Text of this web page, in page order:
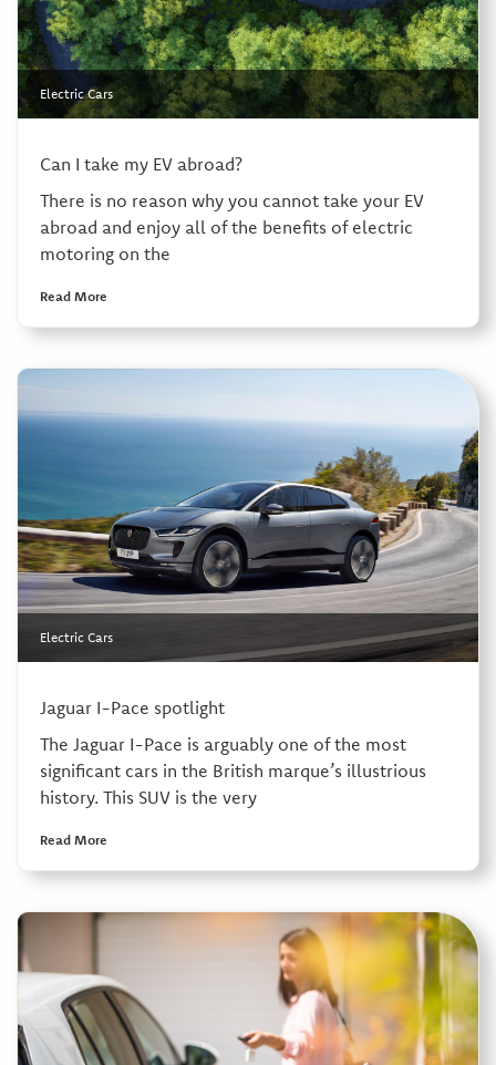
Electric Cars
Can I take my EV abroad?
There is no reason why you cannot take your EV
abroad and enjoy all of the benefits of electric
motoring on the
Read More
Electric Cars
Jaguar I-Pace spotlight
The Jaguar I-Pace is arguably one of the most
significant cars in the British marque’s illustrious
history. This SUV is the very
Read More